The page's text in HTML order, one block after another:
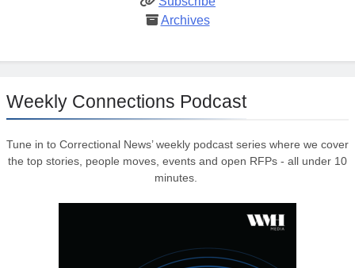
Archives
Weekly Connections Podcast
Tune in to Correctional News’ weekly podcast series where we cover
the top stories, people moves, events and open RFPs - all under 10
minutes.